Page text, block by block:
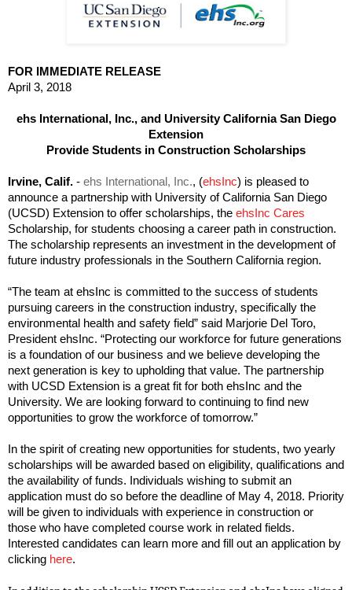
FOR IMMEDIATE RELEASE
April 3, 2018
ehs International, Inc., and University California San Diego
Extension
Provide Students in Construction Scholarships
Irvine, Calif. - ehs International, Inc., (ehsInc) is pleased to
announce a partnership with University of California San Diego
(UCSD) Extension to offer scholarships, the ehsInc Cares
Scholarship, for students choosing a career path in construction.
The scholarship represents an investment in the development of
future industry professionals in the Southern California region.
“The team at ehsInc is committed to the success of students
pursuing careers in the construction industry, specifically the
environmental health and safety field” said Marjorie Del Toro,
President ehsInc. “Protecting our workforce for future generations
is a foundation of our business and we believe developing the
next generation is key to upholding that value. The partnership
with UCSD Extension is a great fit for both ehsInc and the
University. We are looking forward to continuing to find new
opportunities to grow the workforce of tomorrow.”
In the spirit of creating new opportunities for students, two yearly
scholarships will be awarded based on eligibility, qualifications and
the availability of funds. Individuals wishing to submit an
application must do so before the deadline of May 4, 2018. Priority
will be given to individuals with experience in construction or
those who have completed course work in related fields.
Interested candidates can learn more and fill out an application by
clicking here.